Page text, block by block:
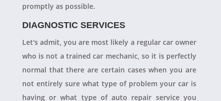
promptly as possible.
DIAGNOSTIC SERVICES
Let's admit, you are most likely a regular car owner
who is not a trained car mechanic, so it is perfectly
normal that there are certain cases when you are
not entirely sure what type of problem your car is
having or what type of auto repair service you